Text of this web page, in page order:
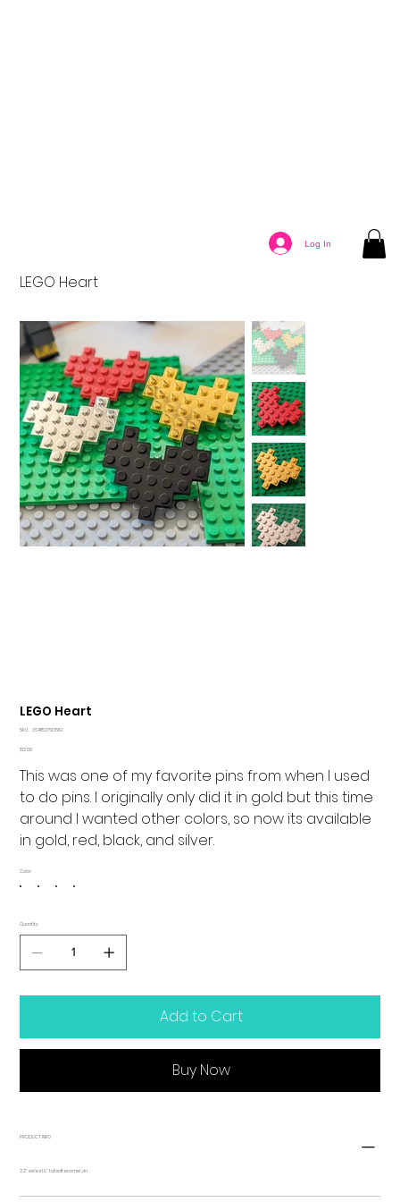
LEGO Heart
LEGO Heart
SKU: SKU
364115376135191
Price
$12.00
This was one of my favorite pins from when I used
to do pins. I originally only did it in gold but this time
around I wanted other colors, so now its available
in gold, red, black, and silver.
Color
Quantity
Add to Cart
Buy Now
PRODUCT INFO
2.2" wide x 1.9" tall soft enamel pin.
Log In